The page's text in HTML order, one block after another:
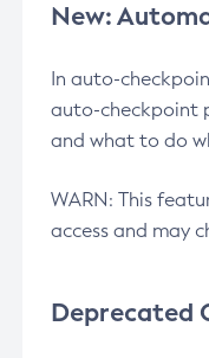
New:
In auto-
auto-checkpoint
and what to do
WARN: This
access and may
Deprecated